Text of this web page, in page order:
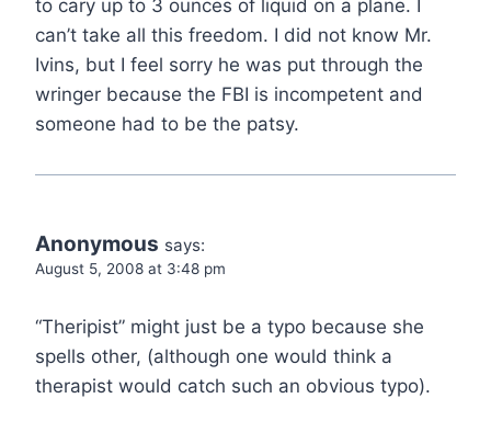
to cary up to 3 ounces of liquid on a plane. I
can’t take all this freedom. I did not know Mr.
Ivins, but I feel sorry he was put through the
wringer because the FBI is incompetent and
someone had to be the patsy.
Anonymous says:
August 5, 2008 at 3:48 pm
“Theripist” might just be a typo because she
spells other, (although one would think a
therapist would catch such an obvious typo).